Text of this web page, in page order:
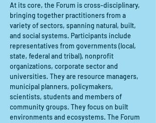
At its core, the Forum is cross-disciplinary,
bringing together practitioners from a
variety of sectors, spanning natural, built,
and social systems. Participants include
representatives from governments (local,
state, federal and tribal), nonprofit
organizations, corporate sector and
universities. They are resource managers,
municipal planners, policymakers,
scientists, students and members of
community groups. They focus on built
environments and ecosystems. The Forum